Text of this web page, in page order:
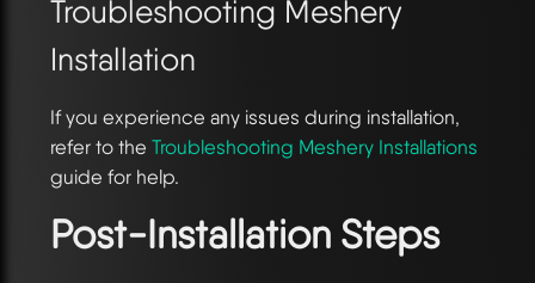
Troubleshooting Meshery
Installation
If you experience any issues during installation,
refer to the Troubleshooting Meshery Installations
guide for help.
Post-Installation Steps